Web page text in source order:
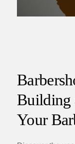
Building
Your